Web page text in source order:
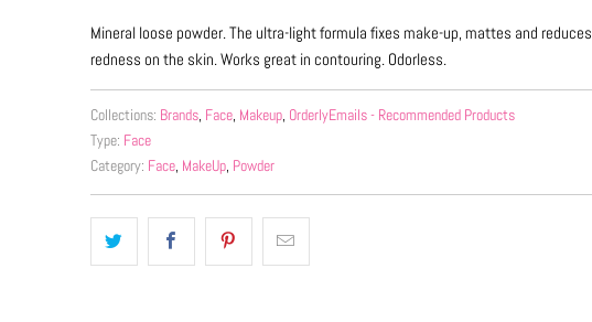
Mineral loose powder. The ultra-light formula fixes make-up, mattes and reduces
redness on the skin. Works great in contouring. Odorless.
Collections: Brands, Face, Makeup, OrderlyEmails - Recommended Products
Type: Face
Category: Face, MakeUp, Powder